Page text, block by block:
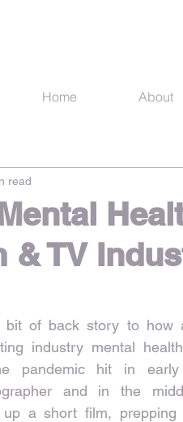
Home About
& TV
read
bit of back story to how
industry mental
pandemic hit in
and in the
up a short film,